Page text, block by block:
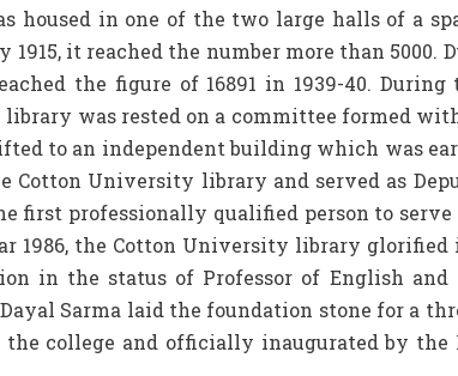
in one of the two large halls of a
1915, it reached the number more than
the figure of 16891 in 1939-40. During
library was rested on a committee formed
to an independent building which was
Cotton University library and served as
first professionally qualified person to
1986, the Cotton University library
in the status of Professor of English
Sarma laid the foundation stone for a
college and officially inaugurated by